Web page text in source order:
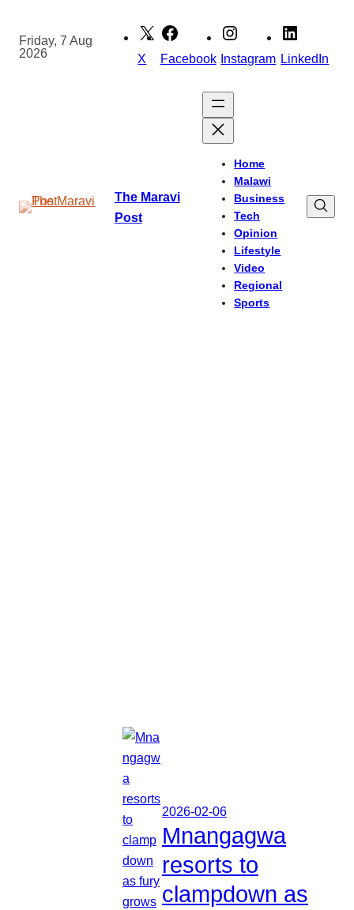
content
Friday, 7 Aug
2026
X Facebook Instagram LinkedIn
The Maravi
Post
Home
Malawi
Business
Tech
Opinion
Lifestyle
Video
Regional
Sports
2026-02-06
Mnangagwa
resorts to
clampdown as